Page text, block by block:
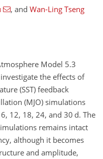
, and Wan-Ling Tseng
Model 5.3
the effects of
(SST) feedback
(MJO) simulations
12, 18, 24, and 30 d. The
remains intact
although it becomes
and amplitude,